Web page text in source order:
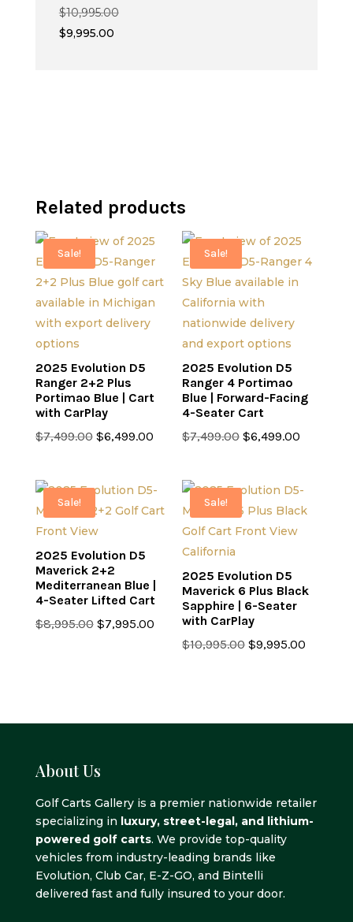
$10,995.00Original
$9,995.00Current
Related products
Sale!
2025 Evolution D5
Ranger 2+2 Plus
Portimao Blue | Cart
with CarPlay
$7,499.00 Original
$7,499.00.
$6,499.00Current
$6,499.00.
Sale!
2025 Evolution D5
Ranger 4 Portimao
Blue | Forward-Facing
4-Seater Cart
$7,499.00 Original
$7,499.00.
$6,499.00
Sale!
2025 Evolution D5
Maverick 2+2
Mediterranean Blue |
4-Seater Lifted Cart
$8,995.00 Original
$7,995.00Current
price
Sale!
2025 Evolution D5
Maverick 6 Plus Black
Sapphire | 6-Seater
with CarPlay
$10,995.00 Original
$9,995.00
About Us
Golf Carts Gallery is a premier nationwide retailer
specializing in luxury, street-legal, and lithium-
powered golf carts. We provide top-quality
vehicles from industry-leading brands like
Evolution, Club Car, E-Z-GO, and Bintelli
delivered fast and fully insured to your door.